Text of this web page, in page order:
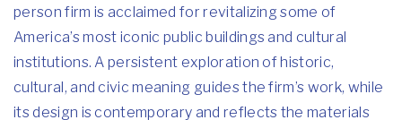
person firm is acclaimed for revitalizing some of
America’s most iconic public buildings and cultural
institutions. A persistent exploration of historic,
cultural, and civic meaning guides the firm’s work, while
its design is contemporary and reflects the materials